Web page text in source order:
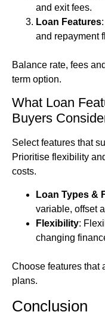
and exit fees.
Loan Features
and repayment
Balance rate, fees
term option.
What Loan
Buyers
Select features that
Prioritise flexibility
costs.
Loan Types &
variable, offset
Flexibility:
changing
Choose features that
plans.
Conclusion